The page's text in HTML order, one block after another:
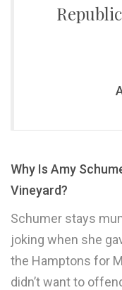
Why Is Amy
Vineyard?
Schumer stays
joking when she
the Hamptons for
didn’t want to